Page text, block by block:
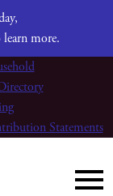
more.
Statements